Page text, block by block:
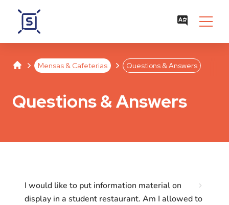
Studentenwerk Leipzig
SeparatorMensas & Cafeterias
Separator Questions & Answers
Questions & Answers
I would like to put information material on
display in a student restaurant. Am I allowed to